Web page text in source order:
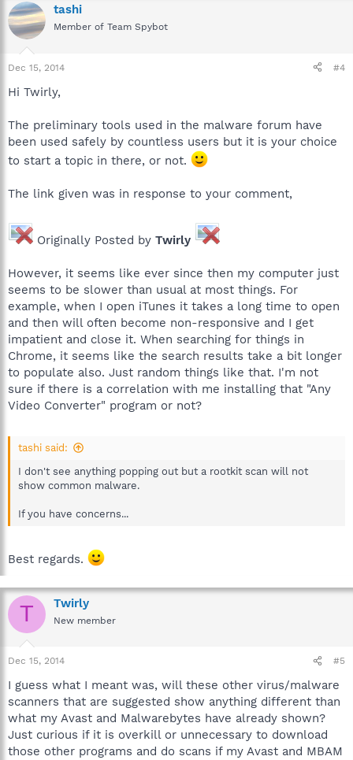
tashi
Member of Team Spybot
Dec 15, 2014 #4
Hi Twirly,
The preliminary tools used in the malware forum have
been used safely by countless users but it is your choice
to start a topic in there, or not.
The link given was in response to your comment,
Originally Posted by Twirly
However, it seems like ever since then my computer just
seems to be slower than usual at most things. For
example, when I open iTunes it takes a long time to open
and then will often become non-responsive and I get
impatient and close it. When searching for things in
Chrome, it seems like the search results take a bit longer
to populate also. Just random things like that. I'm not
sure if there is a correlation with me installing that "Any
Video Converter" program or not?
tashi said:
I don't see anything popping out but a rootkit scan will not
show common malware.
If you have concerns...
Best regards.
T Twirly
New member
Dec 15, 2014 #5
I guess what I meant was, will these other virus/malware
scanners that are suggested show anything different than
what my Avast and Malwarebytes have already shown?
Just curious if it is overkill or unnecessary to download
those other programs and do scans if my Avast and MBAM